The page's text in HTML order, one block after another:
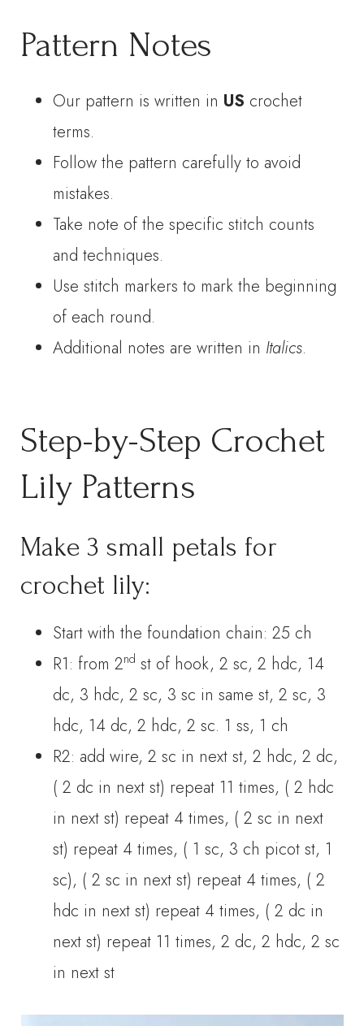
Pattern Notes
Our pattern is written in US crochet
terms.
Follow the pattern carefully to avoid
mistakes.
Take note of the specific stitch counts
and techniques.
Use stitch markers to mark the beginning
of each round.
Additional notes are written in Italics.
Step-by-Step Crochet
Lily Patterns
Make 3 small petals for
crochet lily:
Start with the foundation chain: 25 ch
R1: from 2nd st of hook, 2 sc, 2 hdc, 14
dc, 3 hdc, 2 sc, 3 sc in same st, 2 sc, 3
hdc, 14 dc, 2 hdc, 2 sc. 1 ss, 1 ch
R2: add wire, 2 sc in next st, 2 hdc, 2 dc,
( 2 dc in next st) repeat 11 times, ( 2 hdc
in next st) repeat 4 times, ( 2 sc in next
st) repeat 4 times, ( 1 sc, 3 ch picot st, 1
sc), ( 2 sc in next st) repeat 4 times, ( 2
hdc in next st) repeat 4 times, ( 2 dc in
next st) repeat 11 times, 2 dc, 2 hdc, 2 sc
in next st